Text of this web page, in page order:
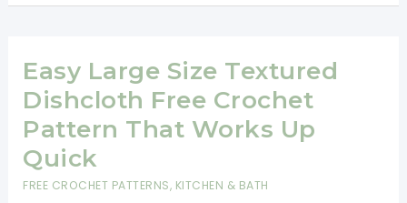
Easy
Light
Heart
Dishcloth
Easy Large Size Textured
Dishcloth Free Crochet
Pattern That Works Up
Quick
FREE CROCHET PATTERNS, KITCHEN & BATH